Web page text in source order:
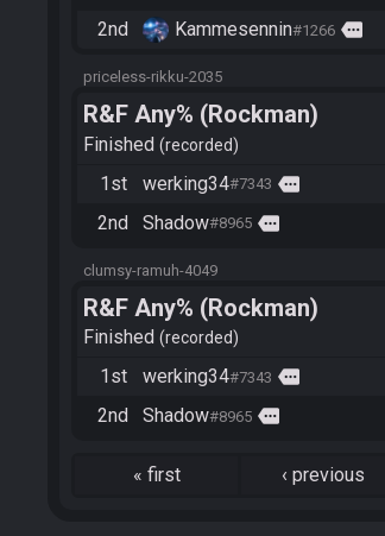
2nd Kammesennin#1266 more
priceless-rikku-2035
R&F Any% (Rockman)
Finished recorded
1st
werking34#7343 more
2nd Shadow#8965 more
clumsy-ramuh-4049
R&F Any% (Rockman)
Finished recorded
1st
werking34#7343 more
2nd Shadow#8965 more
« first ‹ previous